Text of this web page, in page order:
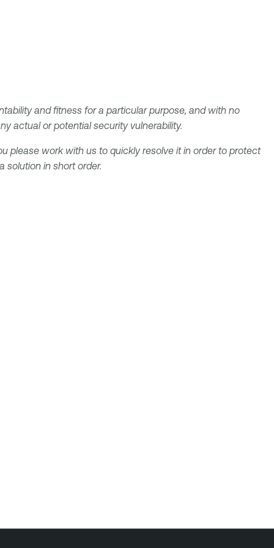
and fitness for a particular purpose, and with no
actual or potential security vulnerability.
please work with us to quickly resolve it in order to protect
solution in short order.